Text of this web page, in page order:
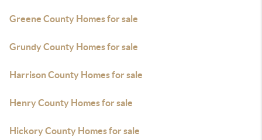
Greene County Homes for sale
Grundy County Homes for sale
Harrison County Homes for sale
Henry County Homes for sale
Hickory County Homes for sale